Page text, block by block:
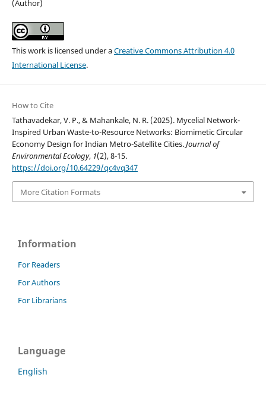
(Author)
This work is licensed under aCreative Commons Attribution 4.0
International License.
How to Cite
Tathavadekar, V. P., & Mahankale, N. R. (2025). Mycelial Network-
Inspired Urban Waste-to-Resource Networks: Biomimetic Circular
Economy Design for Indian Metro-Satellite Cities.Journal of
Environmental Ecology, 1(2), 8-15.
https://doi.org/10.64229/qc4vq347
More Citation Formats
Information
For Readers
For Authors
For Librarians
Language
English